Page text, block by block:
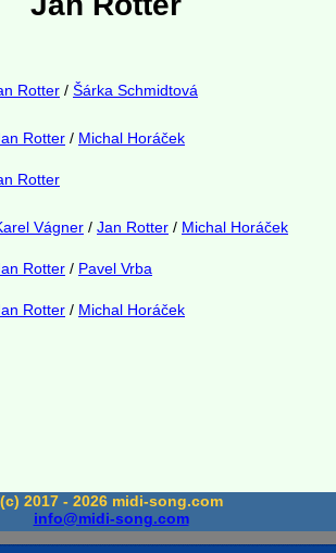
Rotter / Šárka Schmidtová
Rotter / Michal Horáček
Rotter
Vágner / Jan Rotter / Michal Horáček
Rotter / Pavel Vrba
Rotter / Michal Horáček
(c) 2017 - 2026 midi-song.com
info@midi-song.com